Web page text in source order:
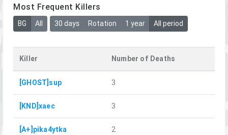
Most Frequent Killers
BG All 30 days Rotation 1 year All period
Killer Number of Deaths
[GHOST]sup 3
[KND]xaec 3
[A+]pika4ytka 2